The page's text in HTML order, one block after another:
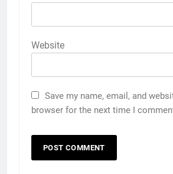
Website
Save my name, email, and
browser for the next time I